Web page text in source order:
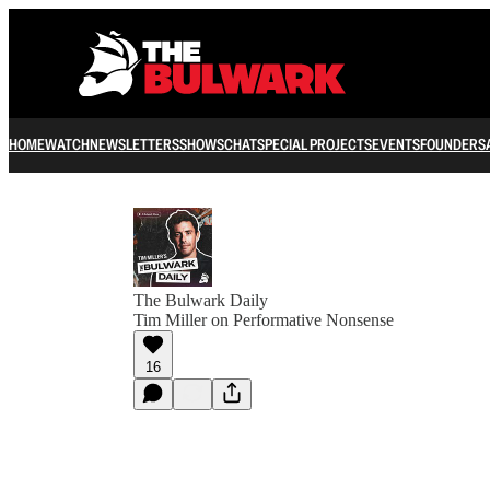
HOMEWATCHNEWSLETTERSSHOWSCHATSPECIAL PROJECTSEVENTSFOUNDERS
The Bulwark Daily
Tim Miller on Performative Nonsense
16